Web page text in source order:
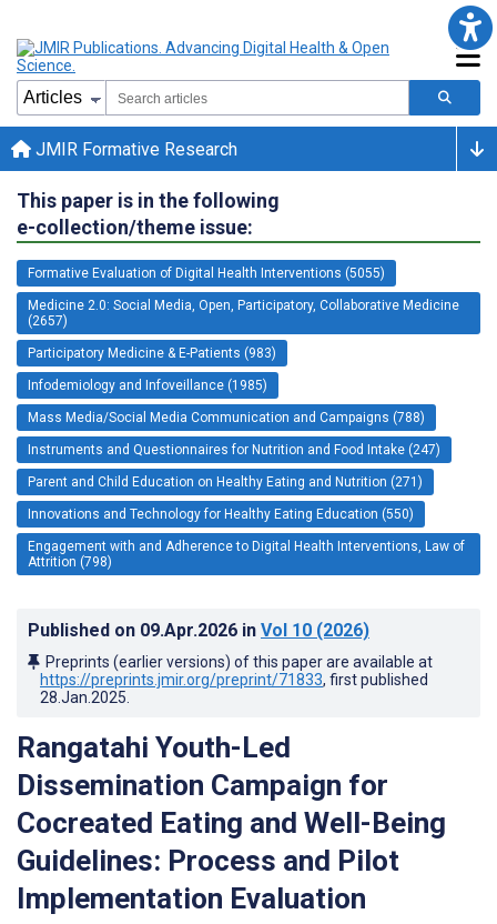
JMIR Formative Research
This paper is in the following
e-collection/theme issue:
Formative Evaluation of Digital Health Interventions (5055)
Medicine 2.0: Social Media, Open, Participatory, Collaborative Medicine
(2657)
Participatory Medicine & E-Patients (983)
Infodemiology and Infoveillance (1985)
Mass Media/Social Media Communication and Campaigns (788)
Instruments and Questionnaires for Nutrition and Food Intake (247)
Parent and Child Education on Healthy Eating and Nutrition (271)
Innovations and Technology for Healthy Eating Education (550)
Engagement with and Adherence to Digital Health Interventions, Law of
Attrition (798)
Published on 09.Apr.2026 in Vol 10 (2026)
Preprints (earlier versions) of this paper are available at
https://preprints.jmir.org/preprint/71833, first published
28.Jan.2025
Rangatahi Youth-Led
Dissemination Campaign for
Cocreated Eating and Well-Being
Guidelines: Process and Pilot
Implementation Evaluation